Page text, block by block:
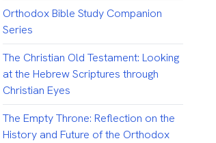
Orthodox Bible Study Companion
Series
The Christian Old Testament: Looking
at the Hebrew Scriptures through
Christian Eyes
The Empty Throne: Reflection on the
History and Future of the Orthodox